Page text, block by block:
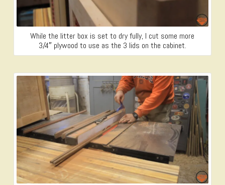
While the litter box is set to dry fully, I cut some more
3/4″ plywood to use as the 3 lids on the cabinet.